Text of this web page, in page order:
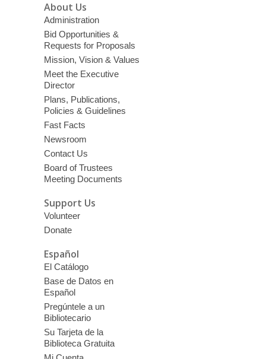
About Us
Administration
Bid Opportunities &
Requests for Proposals
Mission, Vision & Values
Meet the Executive
Director
Plans, Publications,
Policies & Guidelines
Fast Facts
Newsroom
Contact Us
Board of Trustees
Meeting Documents
Support Us
Volunteer
Donate
Español
El Catálogo
Base de Datos en
Español
Pregúntele a un
Bibliotecario
Su Tarjeta de la
Biblioteca Gratuita